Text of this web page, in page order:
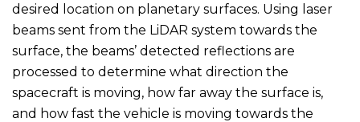
desired location on planetary surfaces. Using laser
beams sent from the LiDAR system towards the
surface, the beams’ detected reflections are
processed to determine what direction the
spacecraft is moving, how far away the surface is,
and how fast the vehicle is moving towards the